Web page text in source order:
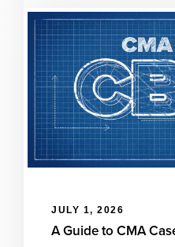
JULY 1, 2026
A Guide to CMA